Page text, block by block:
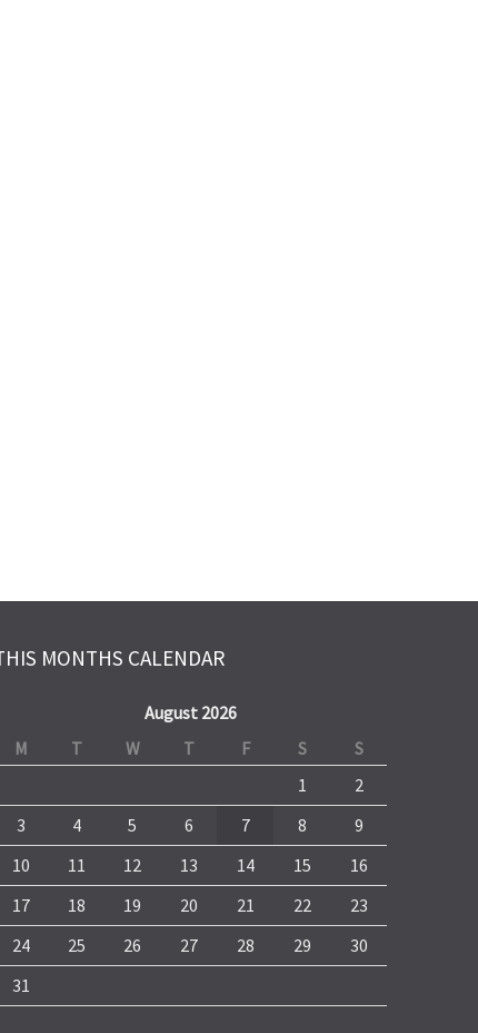
MONTHS CALENDAR
August 2026
M
T W T F S
S
1
2
3
4 5 6 7 8
9
10
11 12 13 14 15
16
17
18 19 20 21 22
23
24
25 26 27 28 29
30
31